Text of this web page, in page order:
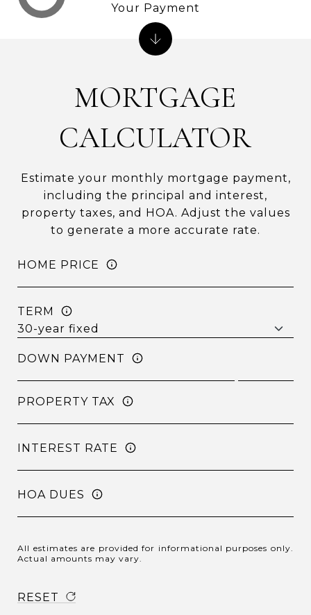
MORTGAGE
CALCULATOR
Estimate your monthly mortgage payment,
including the principal and interest,
property taxes, and HOA. Adjust the values
to generate a more accurate rate.
HOME PRICE
TERM
DOWN PAYMENT
PROPERTY TAX
INTEREST RATE
HOA DUES
All estimates are provided for informational purposes only.
Actual amounts may vary.
RESET
Your Payment